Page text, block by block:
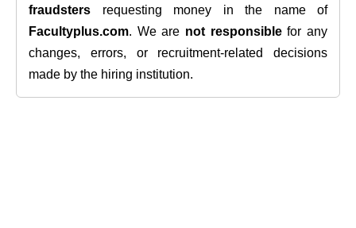
fraudsters requesting money in the name of
Facultyplus.com. We are not responsiblefor any
changes, errors, or recruitment-related decisions
made by the hiring institution.